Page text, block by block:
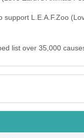
support L.E.A.F.Zoo
list over 35,000